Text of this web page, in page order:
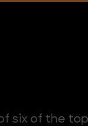
six of the